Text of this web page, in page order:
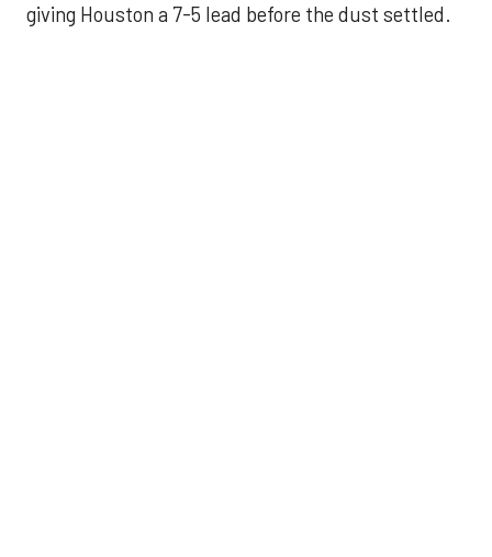
giving Houston a 7-5 lead before the dust settled.